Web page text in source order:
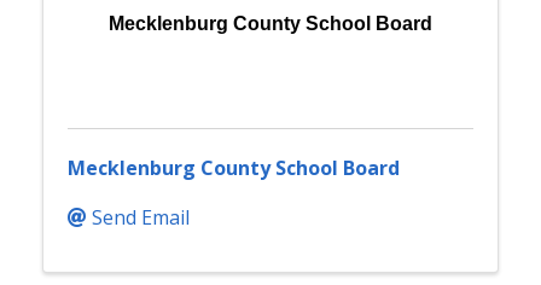
Mecklenburg County School Board
Mecklenburg County School Board
Send Email